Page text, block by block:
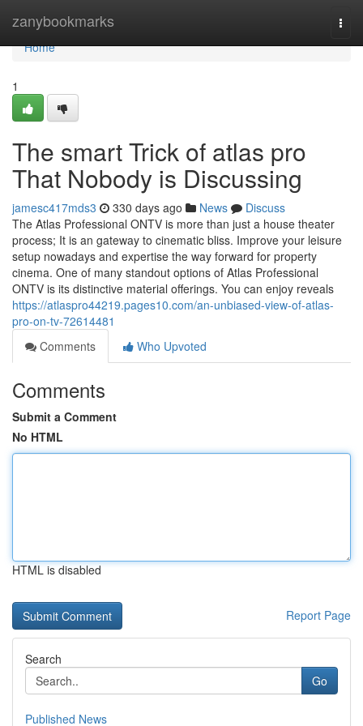
zanybookmarks
Home
Home
1
The smart Trick of atlas pro
That Nobody is Discussing
jamesc417mds3 330 days ago News
Discuss
The Atlas Professional ONTV is more than just a house theater
process; It is an gateway to cinematic bliss. Improve your leisure
setup nowadays and expertise the way forward for property
cinema. One of many standout options of Atlas Professional
ONTV is its distinctive material offerings. You can enjoy reveals
https://atlaspro44219.pages10.com/an-unbiased-view-of-atlas-
pro-on-tv-72614481
Comments
Who Upvoted
Comments
Submit a Comment
No HTML
HTML is disabled
Report Page
Search
Go
Published News